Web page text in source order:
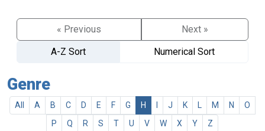
« Previous
Next »
A-Z Sort
Numerical Sort
Genre
All A B C D E F G H J K M N
O
P
Q R S T U V W X Y Z